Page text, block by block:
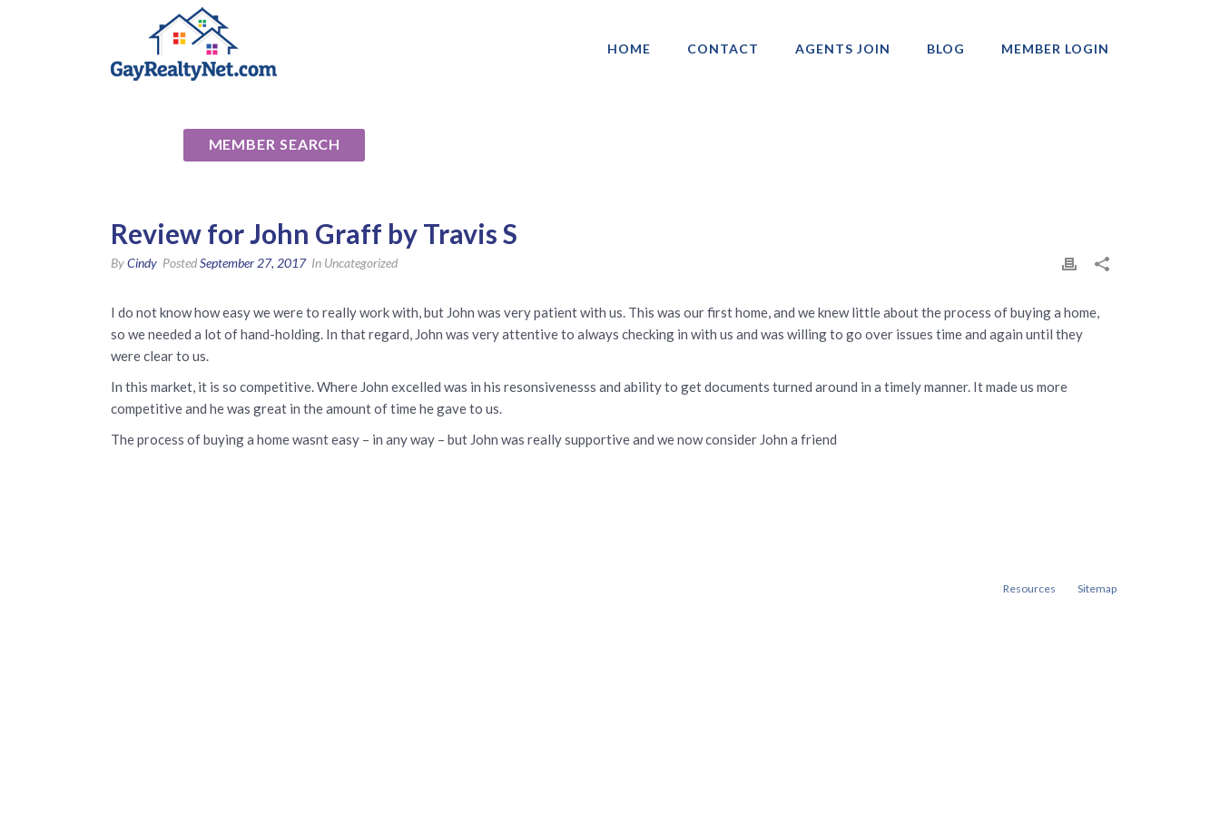
HOME CONTACT AGENTS JOIN BLOG MEMBER LOGIN
MEMBER SEARCH
Review for John Graff by Travis S
ByCindy PostedSeptember 27, 2017 In Uncategorized
I do not know how easy we were to really work with, but John was very patient with us. This was our first home, and we knew little about the process of buying a home,
so we needed a lot of hand-holding. In that regard, John was very attentive to always checking in with us and was willing to go over issues time and again until they
were clear to us.
In this market, it is so competitive. Where John excelled was in his resonsivenesss and ability to get documents turned around in a timely manner. It made us more
competitive and he was great in the amount of time he gave to us.
The process of buying a home wasnt easy – in any way – but John was really supportive and we now consider John a friend
Resources Sitemap